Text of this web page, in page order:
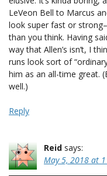
LeVeon Bell to Marcus
look super fast or
than you think. Having
way that Allen’s isn’t, I
runs look sort of
him as an all-time great.
well.)
Reply
Reid says:
May 5, 2018 at